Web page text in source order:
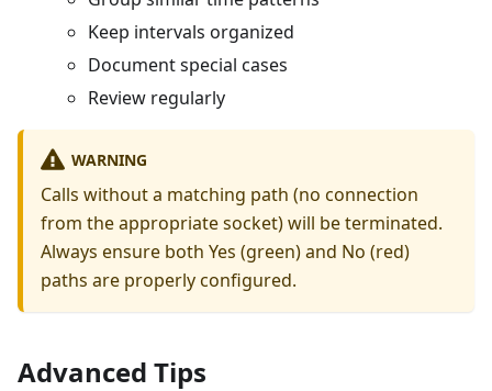
Keep intervals organized
Document special cases
Review regularly
WARNING
Calls without a matching path (no connection
from the appropriate socket) will be terminated.
Always ensure both Yes (green) and No (red)
paths are properly configured.
Advanced Tips